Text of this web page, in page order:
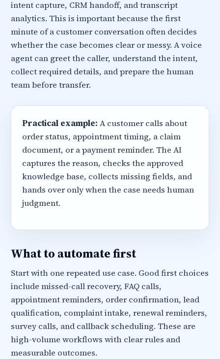
intent capture, CRM handoff, and transcript
analytics. This is important because the first
minute of a customer conversation often decides
whether the case becomes clear or messy. A voice
agent can greet the caller, understand the intent,
collect required details, and prepare the human
team before transfer.
Practical example: A customer calls about
order status, appointment timing, a claim
document, or a payment reminder. The AI
captures the reason, checks the approved
knowledge base, collects missing fields, and
hands over only when the case needs human
judgment.
What to automate first
Start with one repeated use case. Good first choices
include missed-call recovery, FAQ calls,
appointment reminders, order confirmation, lead
qualification, complaint intake, renewal reminders,
survey calls, and callback scheduling. These are
high-volume workflows with clear rules and
measurable outcomes.